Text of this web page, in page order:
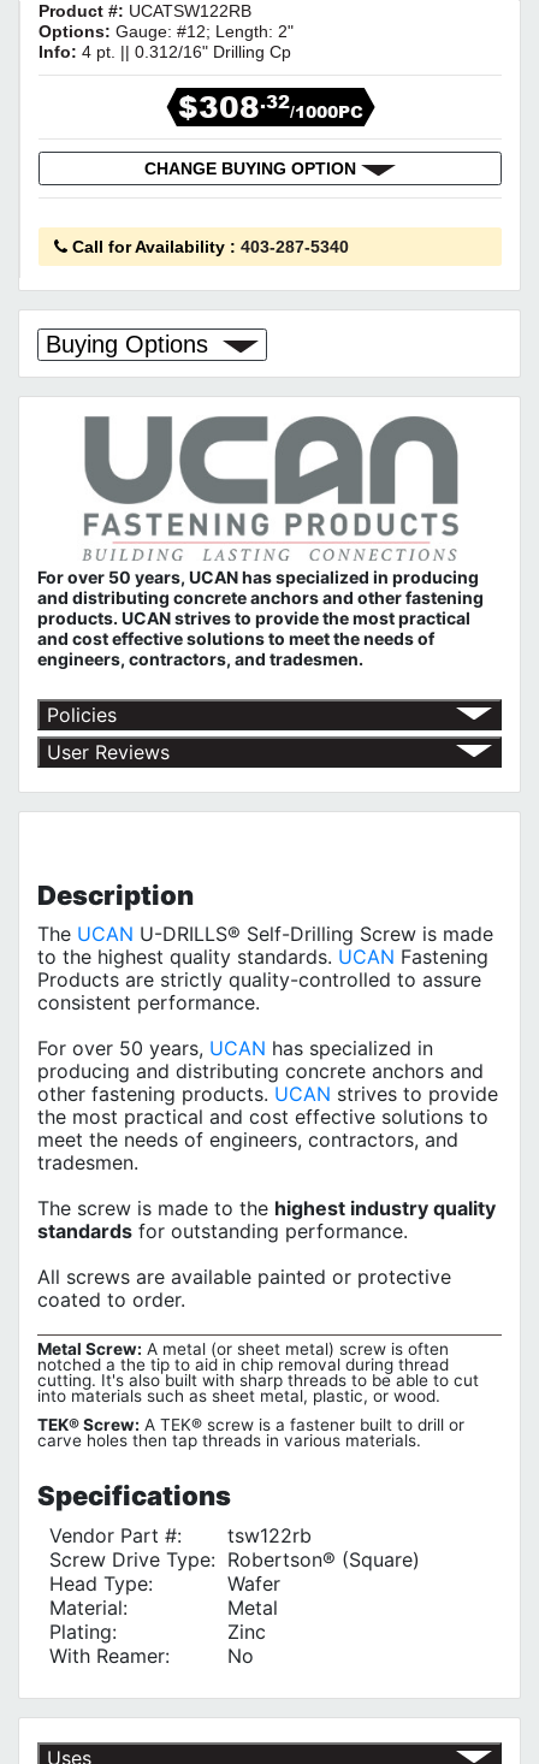
Product #: UCATSW122RB
Options: Gauge: #12; Length: 2"
Info: 4 pt. || 0.312/16" Drilling Cp
$308.32/1000PC
CHANGE BUYING OPTION
Call for Availability : 403-287-5340
Buying Options
For over 50 years, UCAN has specialized in producing
and distributing concrete anchors and other fastening
products. UCAN strives to provide the most practical
and cost effective solutions to meet the needs of
engineers, contractors, and tradesmen.
Policies
Return Policy
Shipping Policy
Terms of Use
Privacy Policy
User Reviews
Description
The UCAN U-DRILLS® Self-Drilling Screw is made
to the highest quality standards. UCAN Fastening
Products are strictly quality-controlled to assure
consistent performance.
For over 50 years, UCAN has specialized in
producing and distributing concrete anchors and
other fastening products. UCAN strives to provide
the most practical and cost effective solutions to
meet the needs of engineers, contractors, and
tradesmen.
The screw is made to the highest industry quality
standards for outstanding performance.
All screws are available painted or protective
coated to order.
Metal Screw: A metal (or sheet metal) screw is often
notched a the tip to aid in chip removal during thread
cutting. It's also built with sharp threads to be able to cut
into materials such as sheet metal, plastic, or wood.
TEK® Screw: A TEK® screw is a fastener built to drill or
carve holes then tap threads in various materials.
Specifications
Vendor Part #:
tsw122rb
Screw Drive Type: Robertson® (Square)
Head Type:
Wafer
Material:
Metal
Plating:
Zinc
With Reamer:
No
Uses